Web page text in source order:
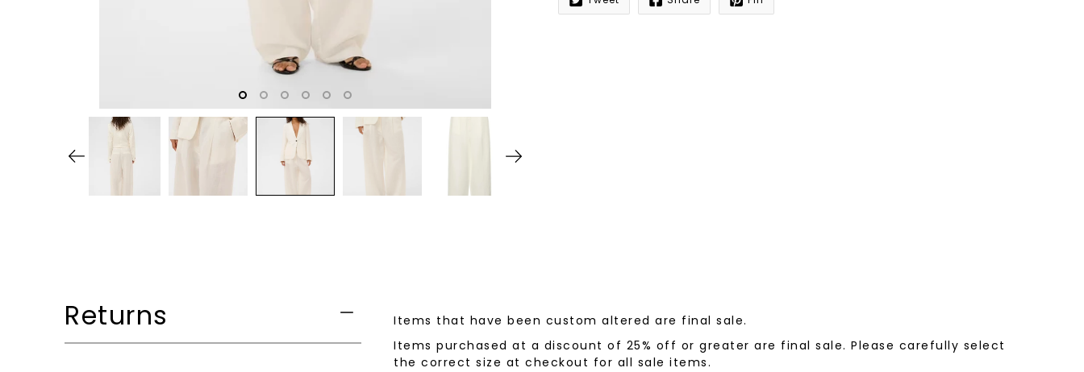
Notify
Returns
Items that have been custom altered are final sale.
Items purchased at a discount of 25% off or greater are final sale. Please carefully select
the correct size at checkout for all sale items.